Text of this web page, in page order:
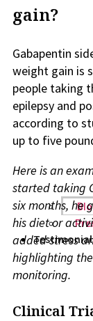
gain?
Gabapentin
weight gain is
people taking
epilepsy and
according to
up to five
Here is an
started taking
six months, he
his diet or
added stress
highlighting
monitoring.
Clinical